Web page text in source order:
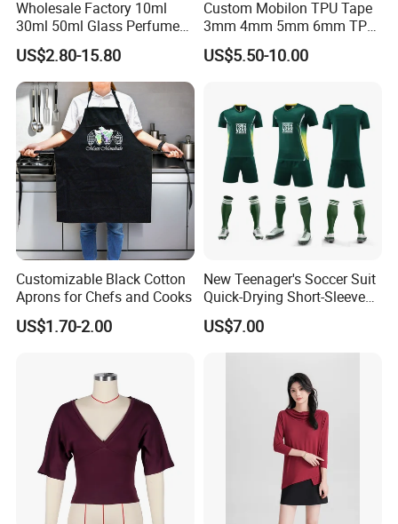
Wholesale Factory 10ml
30ml 50ml Glass Perfume
with Box Packaging Empty
Colored Glass Luxury
Perfume Bottles with
Sprayer
US$2.80-15.80
Custom Mobilon TPU Tape
3mm 4mm 5mm 6mm TPU
Clear Invisible Elastic
Transparent Bra Strap
US$5.50-10.00
Customizable Black Cotton
Aprons for Chefs and Cooks
US$1.70-2.00
New Teenager's Soccer Suit
Quick-Drying Short-Sleeved
Training Clothes
US$7.00